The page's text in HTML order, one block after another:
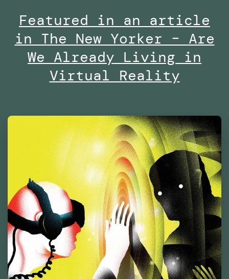
at
Centre
of
Contemporary
Featured in an article
in The New Yorker – Are
We Already Living in
Virtual Reality